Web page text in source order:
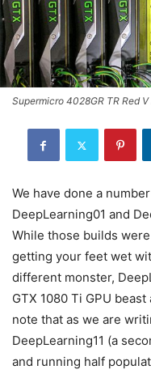
Supermicro 4028GR TR Red
We have done a
DeepLearning01 and
While those builds
getting your feet wet
different monster,
GTX 1080 Ti GPU
note that as we are
DeepLearning11 (a
and running half